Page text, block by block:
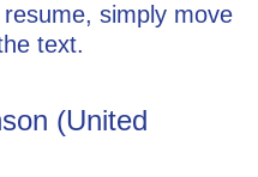
simply move
text.
(United